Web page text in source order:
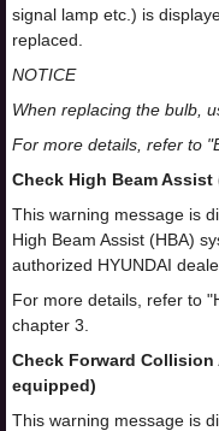
signal lamp etc.) is
replaced.
NOTICE
When replacing the bulb,
For more details, refer to
Check High Beam
This warning message is
High Beam Assist (HBA)
authorized HYUNDAI
For more details, refer to
chapter 3.
Check Forward
equipped)
This warning message is